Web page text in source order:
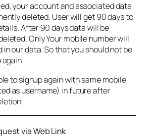
your account and associated data
deleted. User will get 90 days to
After 90 days data will be
Only Your mobile number will
in our data. So that you should not be
again
to signup again with same mobile
as username) in future after
via Web Link